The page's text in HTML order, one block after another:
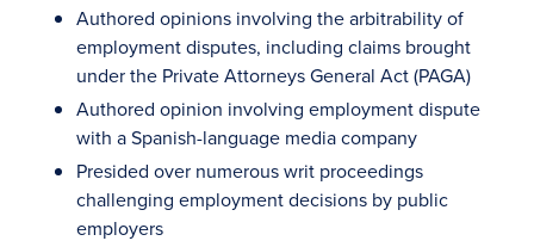
Authored opinions involving the arbitrability of
employment disputes, including claims brought
under the Private Attorneys General Act (PAGA)
Authored opinion involving employment dispute
with a Spanish-language media company
Presided over numerous writ proceedings
challenging employment decisions by public
employers